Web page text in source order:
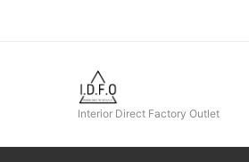
Interior Direct Factory Outlet